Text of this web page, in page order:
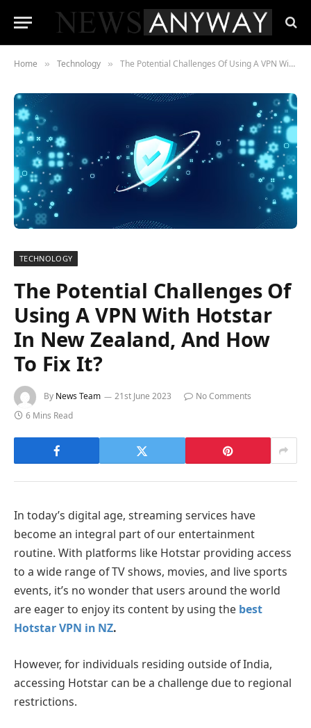
Home » Technology » The Potential Challenges Of Using A VPN With Hotstar In New Zealand, And How To Fix It?
TECHNOLOGY
The Potential Challenges Of
Using A VPN With Hotstar
In New Zealand, And How
To Fix It?
By News Team 21st June 2023
No Comments
6 Mins Read
In today’s digital age, streaming services have
become an integral part of our entertainment
routine. With platforms like Hotstar providing access
to a wide range of TV shows, movies, and live sports
events, it’s no wonder that users around the world
are eager to enjoy its content by using the best
Hotstar VPN in NZ.
However, for individuals residing outside of India,
accessing Hotstar can be a challenge due to regional
restrictions.